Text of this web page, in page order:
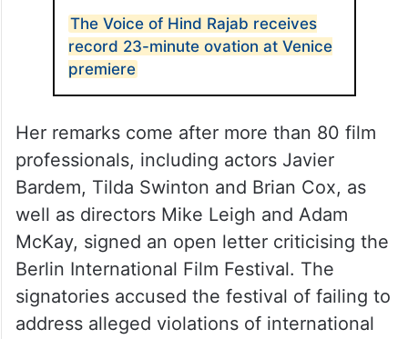
The Voice of Hind Rajab receives
record 23-minute ovation at Venice
premiere
Her remarks come after more than 80 film
professionals, including actors Javier
Bardem, Tilda Swinton and Brian Cox, as
well as directors Mike Leigh and Adam
McKay, signed an open letter criticising the
Berlin International Film Festival. The
signatories accused the festival of failing to
address alleged violations of international